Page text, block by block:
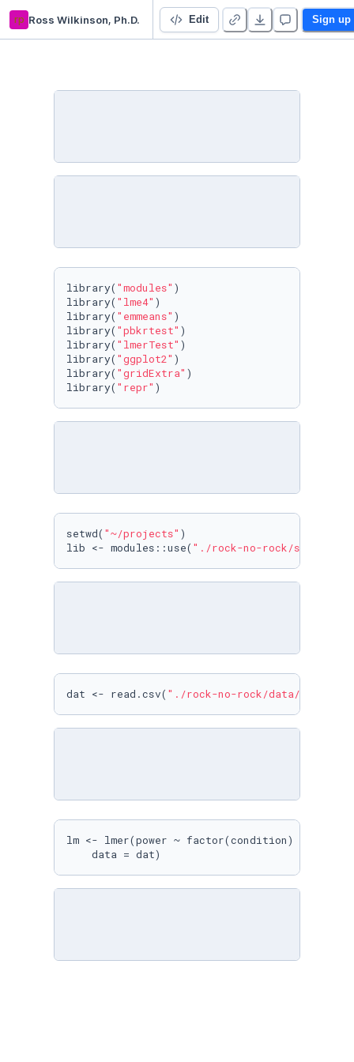
rp Ross Wilkinson, Ph.D. Rock vs. No Rock Cycling Study Edit Sign up
library( "modules" )
library( "lme4" )
library( "emmeans" )
library( "pbkrtest" )
library( "lmerTest" )
library( "ggplot2" )
library( "gridExtra" )
library( "repr" )
setwd( "~/projects" )
lib <- modules::use( "./rock-no-rock/src"
dat <- read.csv( "./rock-no-rock/data/
lm <- lmer(power ~ factor(condition) + (
    data = dat)